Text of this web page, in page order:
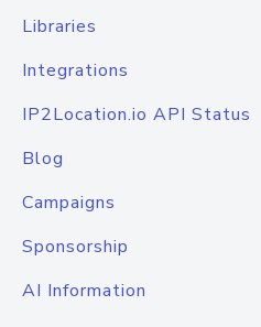
Libraries
Integrations
IP2Location.io API Status
Blog
Campaigns
Sponsorship
AI Information